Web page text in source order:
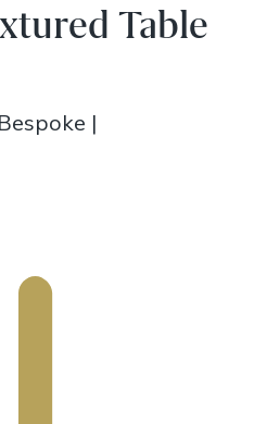
Table
|